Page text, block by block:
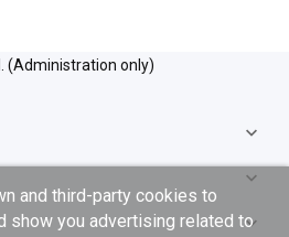



and third-party cookies to
show you advertising related to